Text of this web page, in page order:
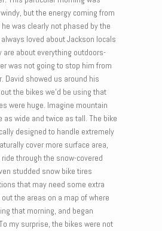
but the energy coming from
was clearly not phased by the
always loved about Jackson locals
are about everything outdoors-
was not going to stop him from
David showed us around his
the bikes we’d be using that
were huge. Imagine mountain
as wide and twice as tall. The bike
designed to handle extremely
cover more surface area,
through the snow-covered
studded snow bike tires
that may need some extra
the areas on a map of where
that morning, and began
my surprise, the bikes were not